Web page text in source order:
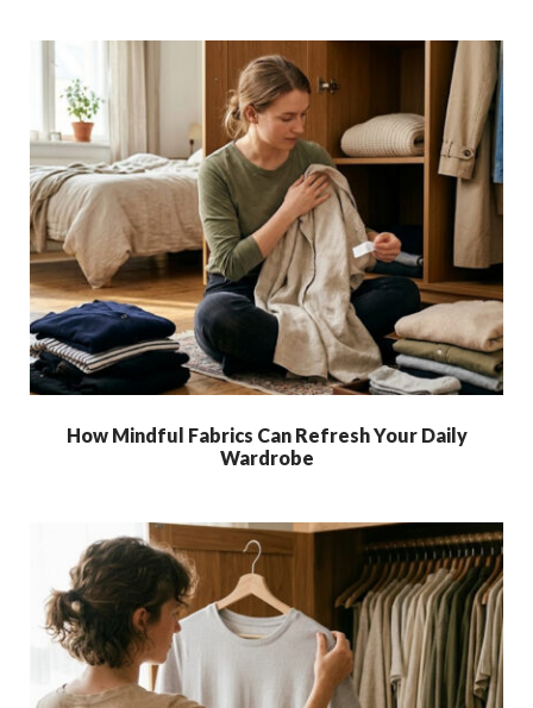
How Mindful Fabrics Can Refresh Your Daily
Wardrobe